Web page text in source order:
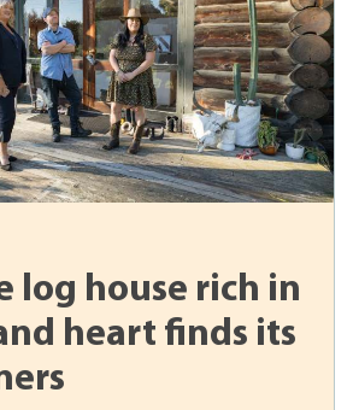
log house rich in
heart finds its